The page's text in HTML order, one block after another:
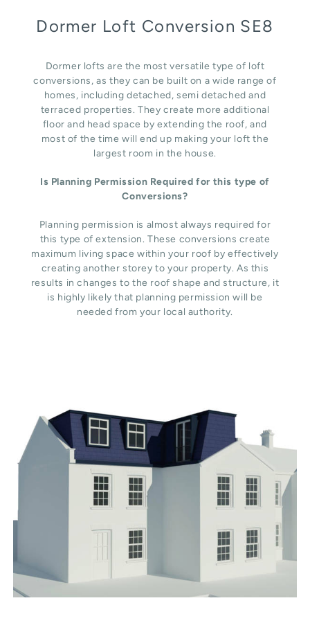
Dormer Loft Conversion SE8
Dormer lofts are the most versatile type of loft
conversions, as they can be built on a wide range of
homes, including detached, semi detached and
terraced properties. They create more additional
floor and head space by extending the roof, and
most of the time will end up making your loft the
largest room in the house.
Is Planning Permission Required for this type of
Conversions?
Planning permission is almost always required for
this type of extension. These conversions create
maximum living space within your roof by effectively
creating another storey to your property. As this
results in changes to the roof shape and structure, it
is highly likely that planning permission will be
needed from your local authority.